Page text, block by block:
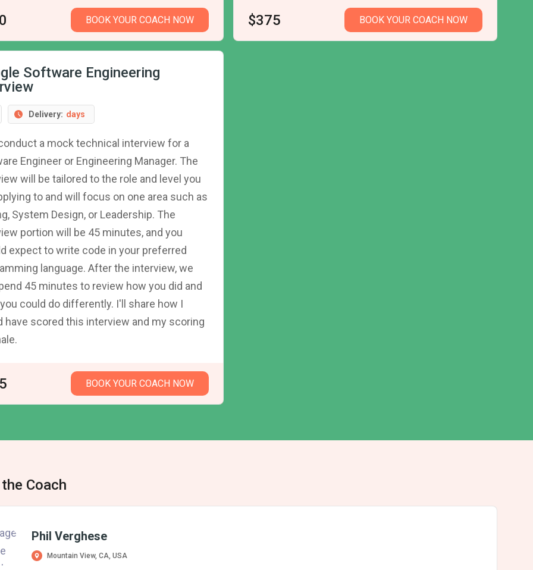
BOOK YOUR COACH NOW $375 BOOK YOUR COACH NOW
Software Engineering
Delivery: days
a mock technical interview for a
Engineer or Engineering Manager. The
will be tailored to the role and level you
to and will focus on one area such as
System Design, or Leadership. The
portion will be 45 minutes, and you
expect to write code in your preferred
language. After the interview, we
45 minutes to review how you did and
could do differently. I'll share how I
have scored this interview and my scoring
BOOK YOUR COACH NOW
Coach
Phil Verghese
Mountain View, CA, USA